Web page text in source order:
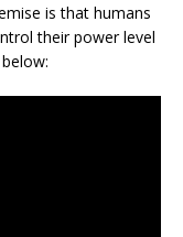
is that humans
their power level